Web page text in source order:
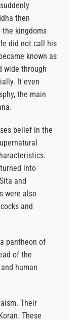
then
the kingdoms
did not call his
known as
wide through
It even
the main
belief in the
into
and
were also
and
pantheon of
of the
human
Their
These